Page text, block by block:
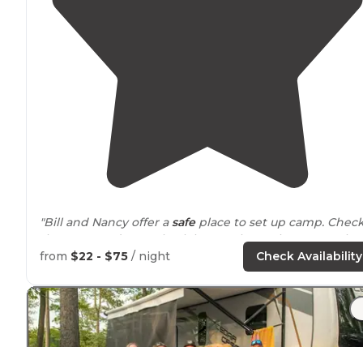
"Bill and Nancy offer asafeplace to set up camp.
them out and come back here to leave them some
💕"
"Cleanamenities!"
from $22 - $75 / night Check Availability